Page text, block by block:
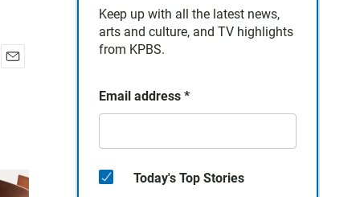
Keep up with all the latest news,
arts and culture, and TV highlights
from KPBS.
Email address *
Today's Top Stories